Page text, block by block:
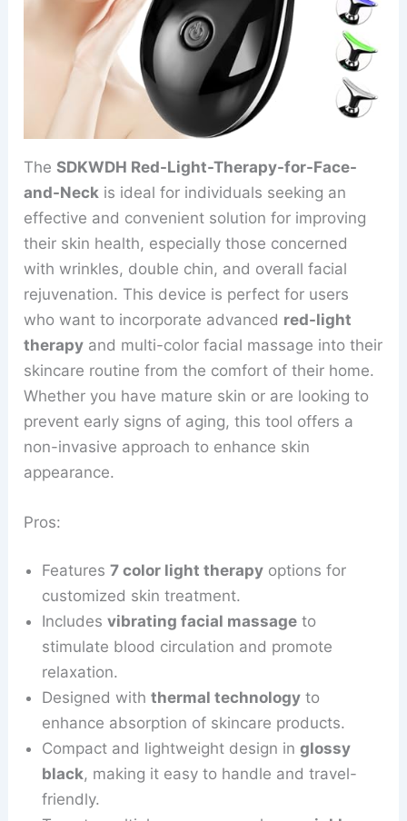
TheSDKWDH Red-Light-Therapy-for-Face-
and-Neck is ideal for individuals seeking an
effective and convenient solution for improving
their skin health, especially those concerned
with wrinkles, double chin, and overall facial
rejuvenation. This device is perfect for users
who want to incorporate advanced red-light
therapy and multi-color facial massage into their
skincare routine from the comfort of their home.
Whether you have mature skin or are looking to
prevent early signs of aging, this tool offers a
non-invasive approach to enhance skin
appearance.
Pros:
Features7 color light therapy options for
customized skin treatment.
Includesvibrating facial massage to
stimulate blood circulation and promote
relaxation.
Designed withthermal technology to
enhance absorption of skincare products.
Compact and lightweight design inglossy
black, making it easy to handle and travel-
friendly.